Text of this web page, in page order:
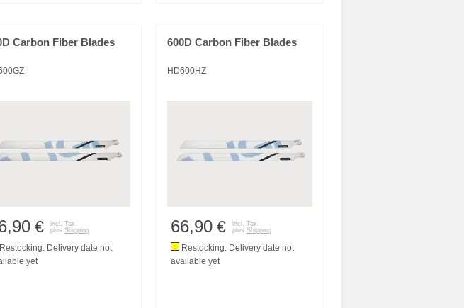
Carbon Fiber Blades
€
incl. Tax
plus Shipping
Restocking. Delivery date not
yet
600D Carbon Fiber Blades
HD600HZ
66,90 €
incl. Tax
plus Shipping
Restocking. Delivery date not
available yet